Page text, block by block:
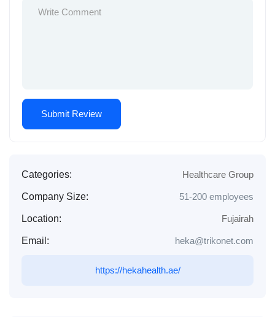
Categories: Healthcare Group
Company Size: 51-200 employees
Location: Fujairah
Email: heka@trikonet.com
https://hekahealth.ae/